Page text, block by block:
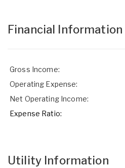
Financial Information
Gross Income:
Operating Expense:
Net Operating Income:
Expense Ratio:
Utility Information